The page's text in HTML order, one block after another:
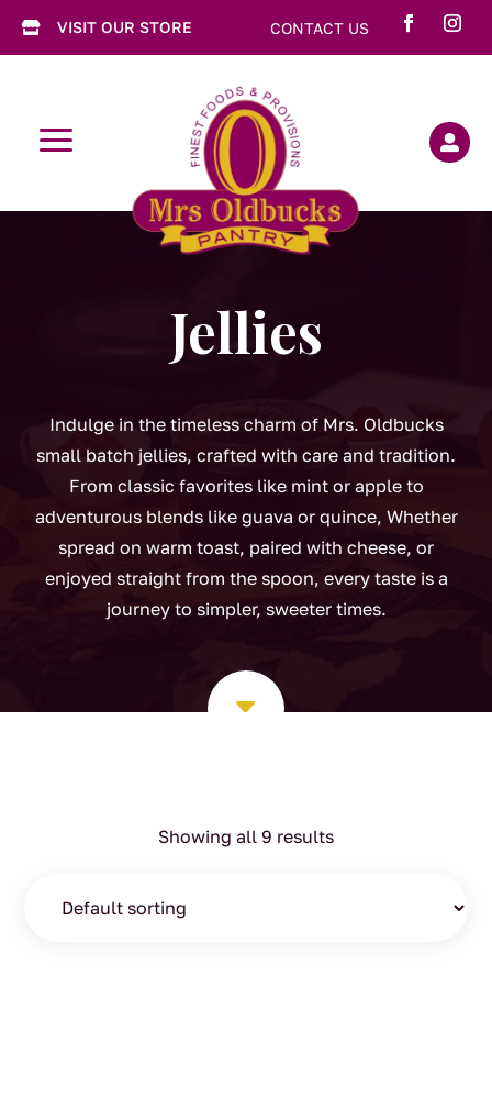
 VISIT OUR STORE CONTACT US
a 
Jellies
C
Indulge in the timeless charm of Mrs. Oldbucks
small batch jellies, crafted with care and tradition.
From classic favorites like mint or apple to
adventurous blends like guava or quince, Whether
spread on warm toast, paired with cheese, or
enjoyed straight from the spoon, every taste is a
journey to simpler, sweeter times.
Showing all 9 results